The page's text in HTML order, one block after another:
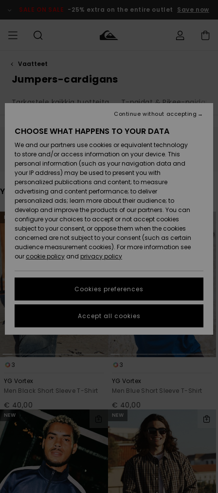
products
selection
SALE ON SALE -25% extra on the entire outlet Save now
MIEHET
Lisätarvikkeet
Kengät ja
sandaalit
Surffaus /
Vesi
Snow
Uutuudet
Suosikit
Lisätarvikkeet
Kengät ja
sandaalit
Surffaus /
Vesi
Lumi
Uutuudet
Suosikit
Uutuudet
Suosikit
Snow
SURF
Lainelautailuvarusteet
Highlights
Yhteisö
SNOW
Lasten
Talvivarusteet
Naisten
Talvivarusteet
Highlights
Community
SALE ON
SALE
MIEHILLE
Outlet
Women
HELP &
CONTACT
order
Shipping
Payment
Gift Card
Quiksilver
Freedom
Data Protection
Start a
conversation
fastest answer
to your
question.
Start a
conversation
Find answers
to the most
questions and
access our
contact form.
View
the
FAQ
STORELOCATOR
GIFTCARDS
WISHLIST
Vaatteet
Jumpers-cardigans
Tarkastele kaikkia tuotteita T-paidat & Pikee-paidat
Stay tuned, products will be back soon
You may also like
Skip
to
search
Skip
to
sort
NEW
3
YG Vortex
Men Black Short Sleeve T-Shirt
€ 40,00
NEW
3
YG Vortex
Men Blue Short Sleeve T-Shirt
€ 40,00
NEW NEW
CHOOSE WHAT HAPPENS TO YOUR DATA
We and our partners use cookies or equivalent technology
to store and/or access information on your device. This
personal information (such as your navigation data and
your IP address) may be used to present you with
personalized publications and content; to measure
advertising and content performance; to deliver
personalized ads; learn more about their audience; to
develop and improve the products of our partners. You can
configure your choices to accept or not accept cookies
subject to your consent, or oppose them when the cookies
concerned are not subject to your consent (such as certain
audience measurement cookies). For more information see
our cookie policy and privacy policy
Cookies preferences
Continue without accepting
Accept all cookies